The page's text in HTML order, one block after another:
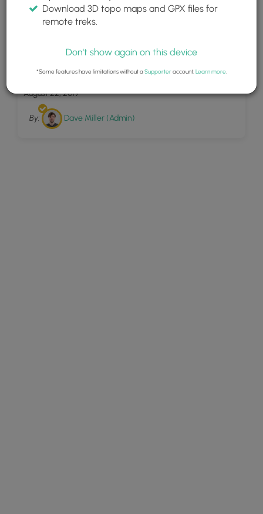
Big Tree Hollow Trail
August 22, 2019
By: Dave Miller (Admin)
Download 3D topo maps and GPX files for
remote treks.
Don't show again on this device
*Some features have limitations without aSupporteraccount. Learn more.